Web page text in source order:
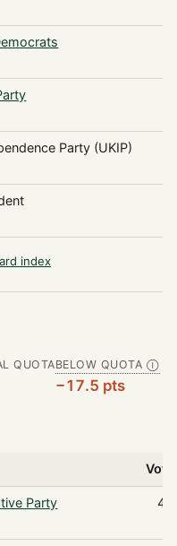
Party (UKIP)
index
QUOTABELOW QUOTA Ⓘ
−17.5 pts
Party